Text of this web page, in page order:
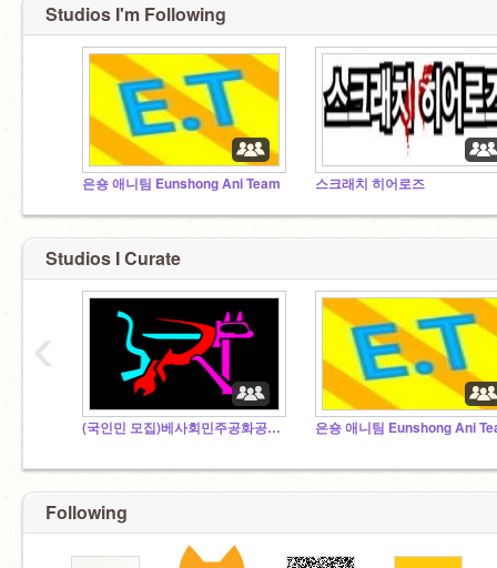
Studios I'm Following
은숑 애니팀 Eunshong Ani Team 스크래치 히어로즈
Studios I Curate
(국인민 모집)베사회민주공화공산인민대제국령 대한인민공화대제국 은숑 애니팀 Eunshong Ani
‹
Following